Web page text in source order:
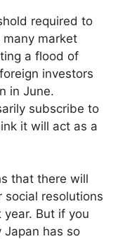
required to
market
a flood of
investors
in June.
subscribe to
it will act as a
that there will
social resolutions
But if you
Japan has so